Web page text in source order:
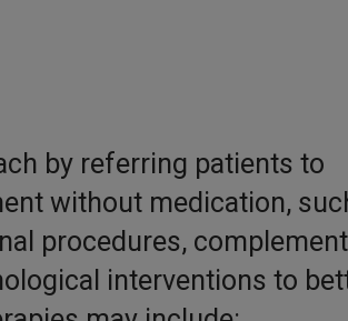
by referring patients to
without medication,
procedures,
interventions to